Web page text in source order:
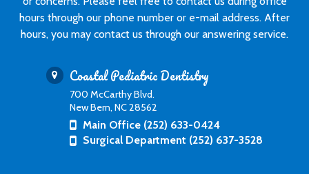
hours through our phone number or e-mail address. After
hours, you may contact us through our answering service.
Coastal Pediatric Dentistry
700 McCarthy Blvd.
New Bern, NC 28562
Main Office (252) 633-0424
Surgical Department (252) 637-3528